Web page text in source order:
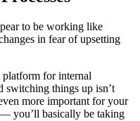
to be working like
in fear of upsetting
platform for internal
switching things up isn’t
more important for your
you’ll basically be taking